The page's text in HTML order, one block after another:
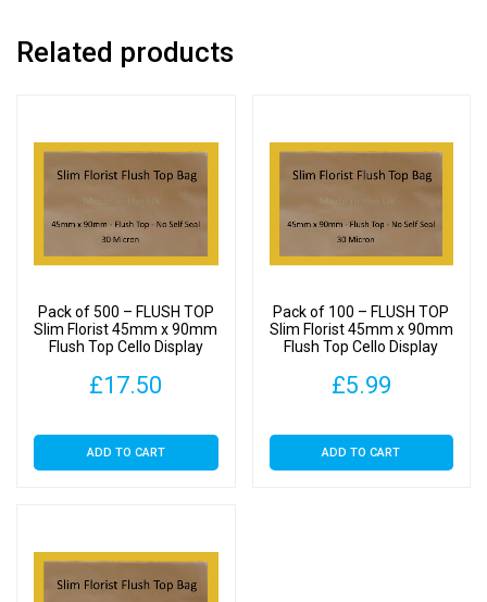
quantity
Related products
Pack of 500 – FLUSH TOP
Slim Florist 45mm x 90mm
Flush Top Cello Display
£17.50
ADD TO CART
Pack of 100 – FLUSH TOP
Slim Florist 45mm x 90mm
Flush Top Cello Display
£5.99
ADD TO CART